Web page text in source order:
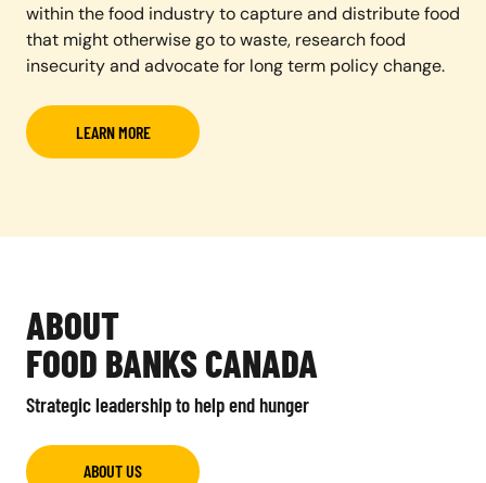
within the food industry to capture and distribute food
that might otherwise go to waste, research food
insecurity and advocate for long term policy change.
LEARN MORE
ABOUT
FOOD BANKS CANADA
Strategic leadership to help end hunger
ABOUT US